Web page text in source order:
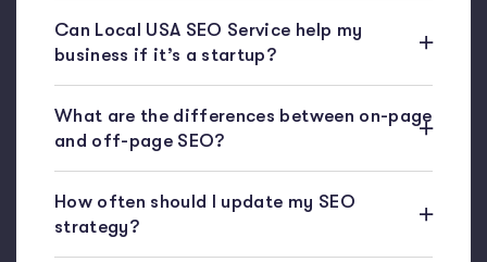
Can Local USA SEO Service help my
business if it’s a startup?
What are the differences between on-page
and off-page SEO?
How often should I update my SEO
strategy?